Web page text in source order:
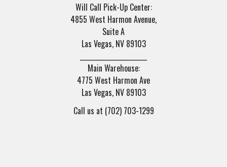
Will Call Pick-Up Center:
4855 West Harmon Avenue,
Suite A
Las Vegas, NV 89103
Main Warehouse:
4775 West Harmon Ave
Las Vegas, NV 89103
Call us at (702) 703-1299